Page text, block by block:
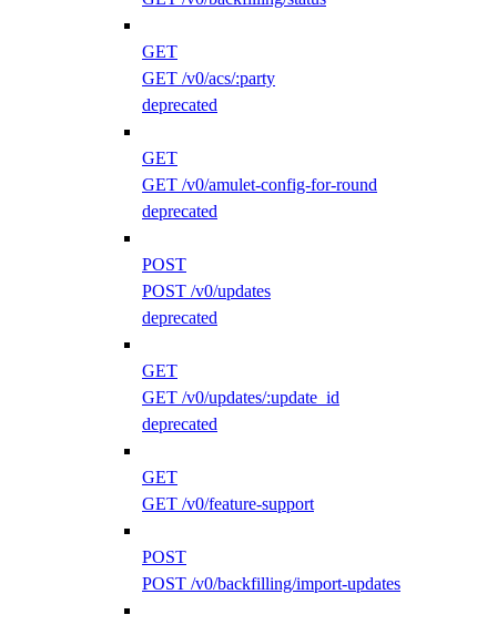
GET
GET /v0/acs/:party
deprecated
GET
GET /v0/amulet-config-for-round
deprecated
POST
POST /v0/updates
deprecated
GET
GET /v0/updates/:update_id
deprecated
GET
GET /v0/feature-support
POST
POST /v0/backfilling/import-updates